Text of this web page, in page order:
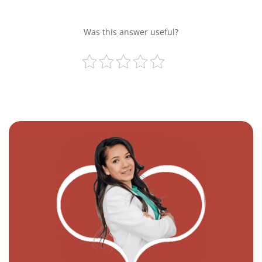
Was this answer useful?